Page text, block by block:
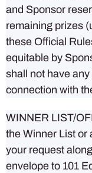
and Sponsor
remaining prizes
these Official
equitable by
shall not have
connection with
WINNER LIST/
the Winner List or
your request
envelope to 101